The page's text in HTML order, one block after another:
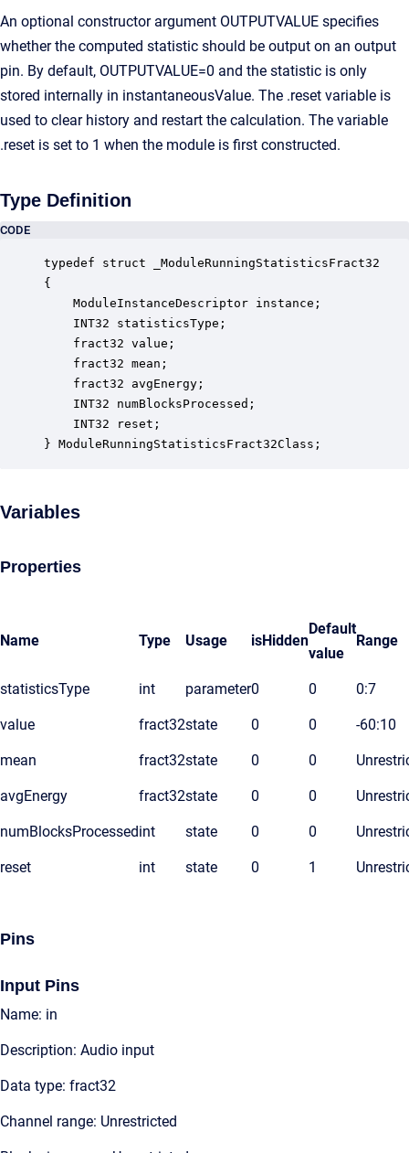
An optional constructor argument OUTPUTVALUE specifies
whether the computed statistic should be output on an output
pin. By default, OUTPUTVALUE=0 and the statistic is only
stored internally in instantaneousValue. The .reset variable is
used to clear history and restart the calculation. The variable
.reset is set to 1 when the module is first constructed.
Type Definition
CODE
typedef struct _ModuleRunningStatisticsFract32
{
ModuleInstanceDescriptor instance;
INT32 statisticsType;
fract32 value;
fract32 mean;
fract32 avgEnergy;
INT32 numBlocksProcessed;
INT32 reset;
} ModuleRunningStatisticsFract32Class;
Variables
Properties
Name Type Usage isHidden
Default
value
Range
statisticsType int parameter0 0 0:7
value fract32state 0 0 -60:10
mean fract32state 0 0
avgEnergy fract32state 0 0
numBlocksProcessedint state 0 0
reset int state 0 1
Pins
Input Pins
Name: in
Description: Audio input
Data type: fract32
Channel range: Unrestricted